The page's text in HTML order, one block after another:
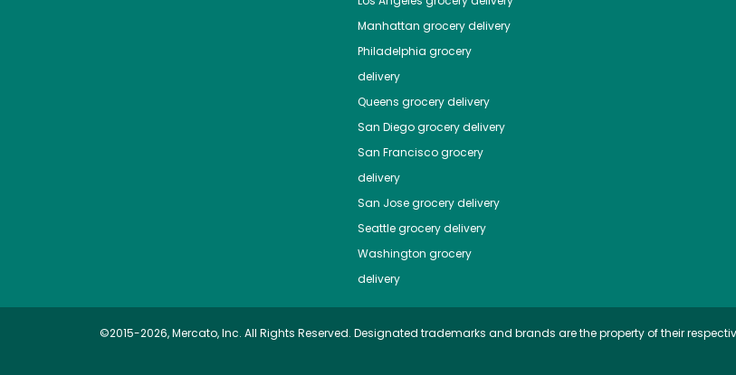
Manhattan grocery delivery
Philadelphia grocery
delivery
Queens grocery delivery
San Diegogrocery delivery
San Franciscogrocery
delivery
San Josegrocery delivery
Seattlegrocery delivery
Washington grocery
delivery
©2015-2026, Mercato, Inc. All Rights Reserved. Designated trademarks and brands are the property of their